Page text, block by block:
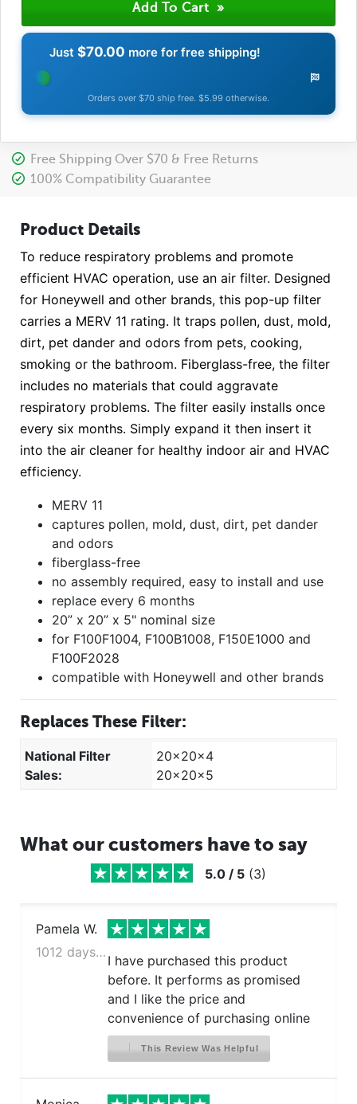
Just $70.00 more for free shipping!
Orders over $70 ship free. $5.99 otherwise.
Free Shipping Over $70 & Free Returns
100% Compatibility Guarantee
Product Details
To reduce respiratory problems and promote
efficient HVAC operation, use an air filter. Designed
for Honeywell and other brands, this pop-up filter
carries a MERV 11 rating. It traps pollen, dust, mold,
dirt, pet dander and odors from pets, cooking,
smoking or the bathroom. Fiberglass-free, the filter
includes no materials that could aggravate
respiratory problems. The filter easily installs once
every six months. Simply expand it then insert it
into the air cleaner for healthy indoor air and HVAC
efficiency.
MERV 11
captures pollen, mold, dust, dirt, pet dander
and odors
fiberglass-free
no assembly required, easy to install and use
replace every 6 months
20” x 20” x 5" nominal size
for F100F1004, F100B1008, F150E1000 and
F100F2028
compatible with Honeywell and other brands
Replaces These Filter:
National Filter
Sales:
20x20x4
20x20x5
What our customers have to say
5.0 / 5 (3)
Pamela W.
1012 days ago
I have purchased this product
before. It performs as promised
and I like the price and
convenience of purchasing online
This Review Was Helpful